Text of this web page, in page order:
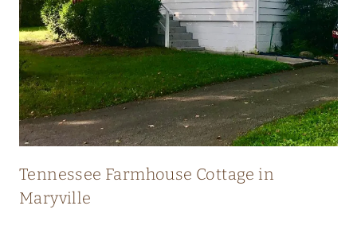
N
D
E
W
Tennessee Farmhouse Cottage in
Maryville